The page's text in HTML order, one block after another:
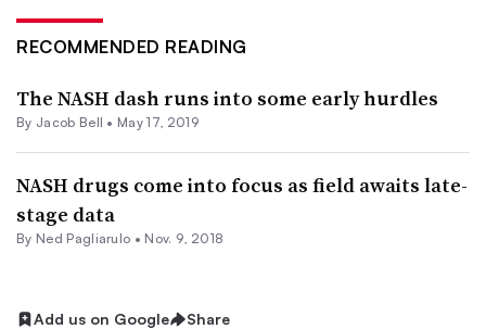
RECOMMENDED READING
The NASH dash runs into some early hurdles
By Jacob Bell • May 17, 2019
NASH drugs come into focus as field awaits late-
stage data
By Ned Pagliarulo • Nov. 9, 2018
Add us on Google Share